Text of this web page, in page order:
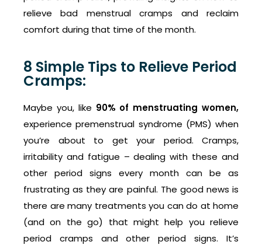
relieve bad menstrual cramps and reclaim
comfort during that time of the month.
8 Simple Tips to Relieve Period
Cramps:
Maybe you, like 90% of menstruating women,
experience premenstrual syndrome (PMS) when
you’re about to get your period. Cramps,
irritability and fatigue – dealing with these and
other period signs every month can be as
frustrating as they are painful. The good news is
there are many treatments you can do at home
(and on the go) that might help you relieve
period cramps and other period signs. It’s